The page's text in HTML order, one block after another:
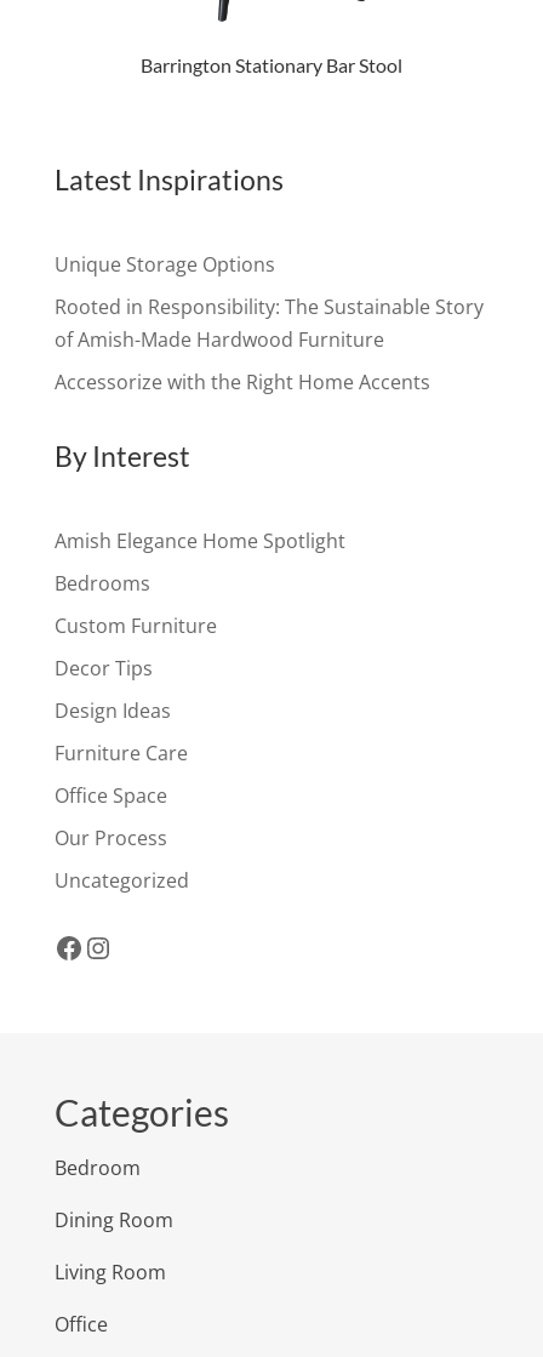
Barrington Stationary Bar Stool
Latest Inspirations
Unique Storage Options
Rooted in Responsibility: The Sustainable Story
of Amish-Made Hardwood Furniture
Accessorize with the Right Home Accents
By Interest
Amish Elegance Home Spotlight
Bedrooms
Custom Furniture
Decor Tips
Design Ideas
Furniture Care
Office Space
Our Process
Uncategorized
Facebook
Instagram
Categories
Bedroom
Dining Room
Living Room
Office